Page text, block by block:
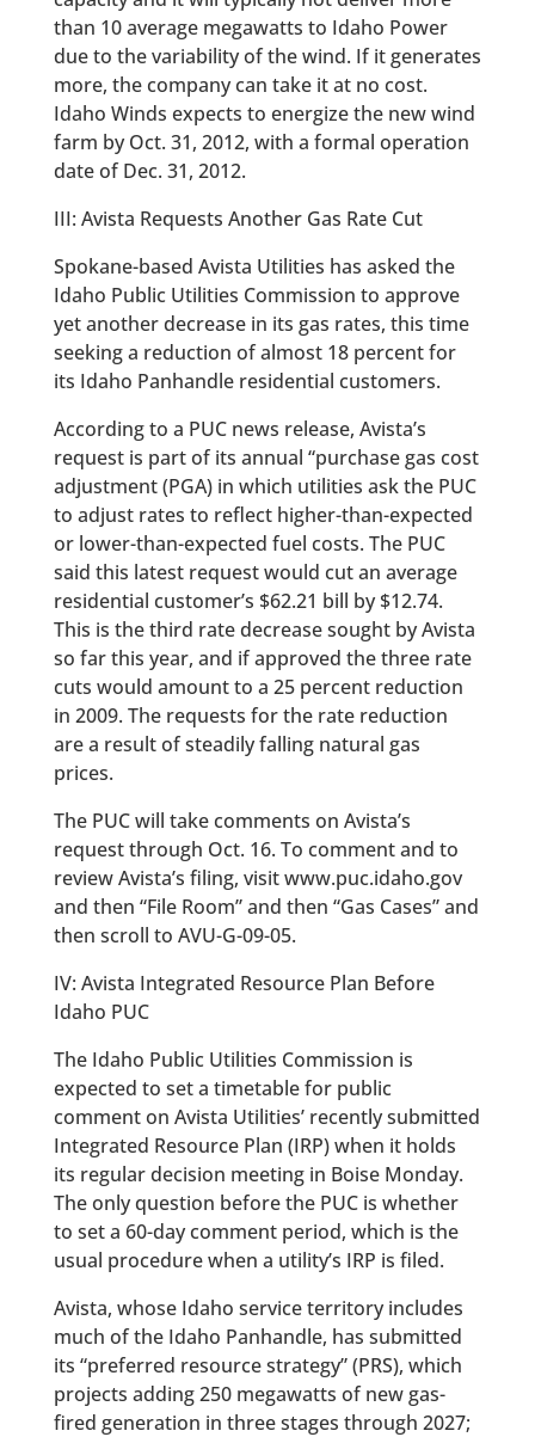
than 10 average megawatts to Idaho Power
due to the variability of the wind. If it generates
more, the company can take it at no cost.
Idaho Winds expects to energize the new wind
farm by Oct. 31, 2012, with a formal operation
date of Dec. 31, 2012.
III: Avista Requests Another Gas Rate Cut
Spokane-based Avista Utilities has asked the
Idaho Public Utilities Commission to approve
yet another decrease in its gas rates, this time
seeking a reduction of almost 18 percent for
its Idaho Panhandle residential customers.
According to a PUC news release, Avista’s
request is part of its annual “purchase gas cost
adjustment (PGA) in which utilities ask the PUC
to adjust rates to reflect higher-than-expected
or lower-than-expected fuel costs. The PUC
said this latest request would cut an average
residential customer’s $62.21 bill by $12.74.
This is the third rate decrease sought by Avista
so far this year, and if approved the three rate
cuts would amount to a 25 percent reduction
in 2009. The requests for the rate reduction
are a result of steadily falling natural gas
prices.
The PUC will take comments on Avista’s
request through Oct. 16. To comment and to
review Avista’s filing, visit www.puc.idaho.gov
and then “File Room” and then “Gas Cases” and
then scroll to AVU-G-09-05.
IV: Avista Integrated Resource Plan Before
Idaho PUC
The Idaho Public Utilities Commission is
expected to set a timetable for public
comment on Avista Utilities’ recently submitted
Integrated Resource Plan (IRP) when it holds
its regular decision meeting in Boise Monday.
The only question before the PUC is whether
to set a 60-day comment period, which is the
usual procedure when a utility’s IRP is filed.
Avista, whose Idaho service territory includes
much of the Idaho Panhandle, has submitted
its “preferred resource strategy” (PRS), which
projects adding 250 megawatts of new gas-
fired generation in three stages through 2027;